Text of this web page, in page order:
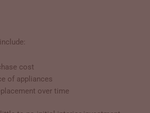
cost
of appliances
over time